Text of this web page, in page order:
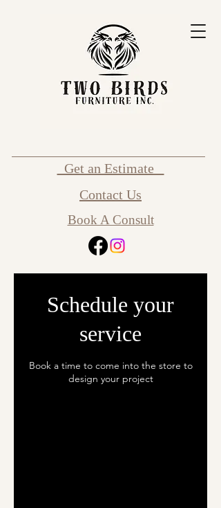
Get an Estimate
Contact Us
Book A Consult
Schedule your
service
Book a time to come into the store to
design your project